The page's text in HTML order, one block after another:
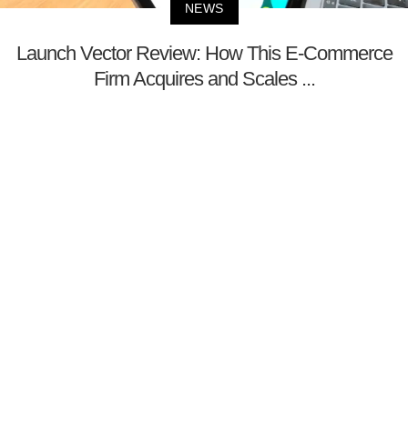
NEWS
Launch Vector Review: How This E-Commerce
Firm Acquires and Scales ...